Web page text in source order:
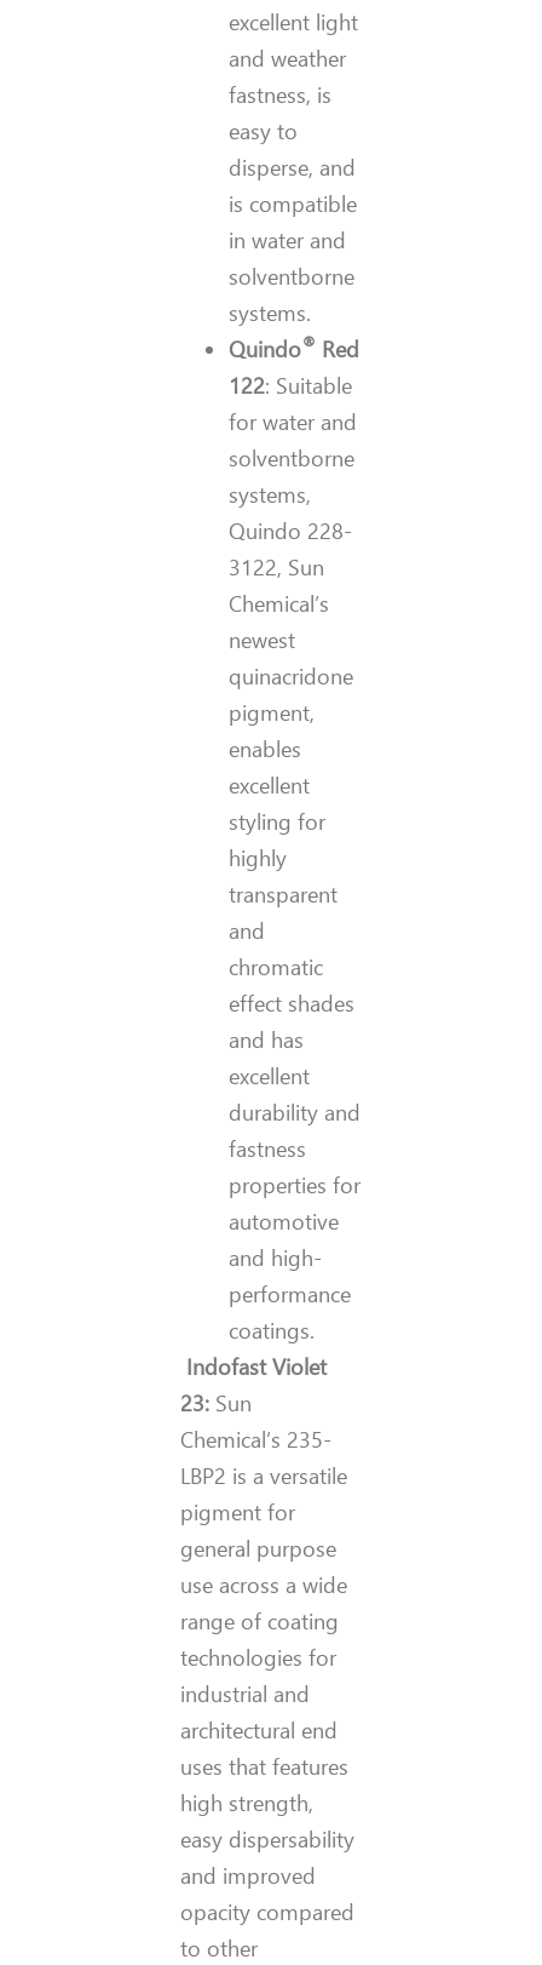
excellent light
and weather
fastness, is
easy to
disperse, and
is compatible
in water and
solventborne
systems.
Quindo® Red
122: Suitable
for water and
solventborne
systems,
Quindo 228-
3122, Sun
Chemical’s
newest
quinacridone
pigment,
enables
excellent
styling for
highly
transparent
and
chromatic
effect shades
and has
excellent
durability and
fastness
properties for
automotive
and high-
performance
coatings.
Indofast Violet
23: Sun
Chemical’s 235-
LBP2 is a versatile
pigment for
general purpose
use across a wide
range of coating
technologies for
industrial and
architectural end
uses that features
high strength,
easy dispersability
and improved
opacity compared
to other